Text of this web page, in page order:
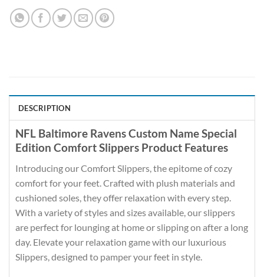
DESCRIPTION
NFL Baltimore Ravens Custom Name Special
Edition Comfort Slippers Product Features
Introducing our Comfort Slippers, the epitome of cozy
comfort for your feet. Crafted with plush materials and
cushioned soles, they offer relaxation with every step.
With a variety of styles and sizes available, our slippers
are perfect for lounging at home or slipping on after a long
day. Elevate your relaxation game with our luxurious
Slippers, designed to pamper your feet in style.